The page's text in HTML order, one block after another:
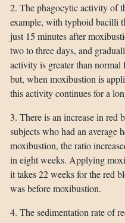
2. The phagocytic activity of
example, with typhoid bacilli
just 15 minutes after
two to three days, and
activity is greater than
but, when moxibustion is
this activity continues for a
3. There is an increase in red
subjects who had an average
moxibustion, the ratio
in eight weeks. Applying
it takes 22 weeks for the red
was before moxibustion.
4. The sedimentation rate of